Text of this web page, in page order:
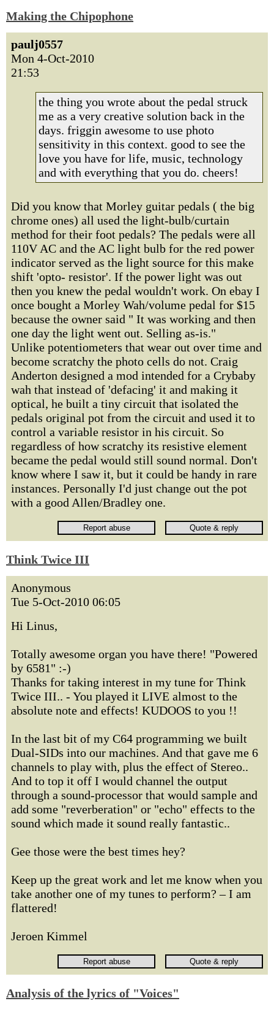
Making the Chipophone
paulj0557
Mon 4-Oct-2010
21:53
the thing you wrote about the pedal struck
me as a very creative solution back in the
days. friggin awesome to use photo
sensitivity in this context. good to see the
love you have for life, music, technology
and with everything that you do. cheers!
Did you know that Morley guitar pedals ( the big
chrome ones) all used the light-bulb/curtain
method for their foot pedals? The pedals were all
110V AC and the AC light bulb for the red power
indicator served as the light source for this make
shift 'opto- resistor'. If the power light was out
then you knew the pedal wouldn't work. On ebay I
once bought a Morley Wah/volume pedal for $15
because the owner said " It was working and then
one day the light went out. Selling as-is."
Unlike potentiometers that wear out over time and
become scratchy the photo cells do not. Craig
Anderton designed a mod intended for a Crybaby
wah that instead of 'defacing' it and making it
optical, he built a tiny circuit that isolated the
pedals original pot from the circuit and used it to
control a variable resistor in his circuit. So
regardless of how scratchy its resistive element
became the pedal would still sound normal. Don't
know where I saw it, but it could be handy in rare
instances. Personally I'd just change out the pot
with a good Allen/Bradley one.
Think Twice III
Anonymous
Tue 5-Oct-2010 06:05
Hi Linus,
Totally awesome organ you have there! "Powered
by 6581" :-)
Thanks for taking interest in my tune for Think
Twice III.. - You played it LIVE almost to the
absolute note and effects! KUDOOS to you !!
In the last bit of my C64 programming we built
Dual-SIDs into our machines. And that gave me 6
channels to play with, plus the effect of Stereo..
And to top it off I would channel the output
through a sound-processor that would sample and
add some "reverberation" or "echo" effects to the
sound which made it sound really fantastic..
Gee those were the best times hey?
Keep up the great work and let me know when you
take another one of my tunes to perform? – I am
flattered!
Jeroen Kimmel
Analysis of the lyrics of "Voices"